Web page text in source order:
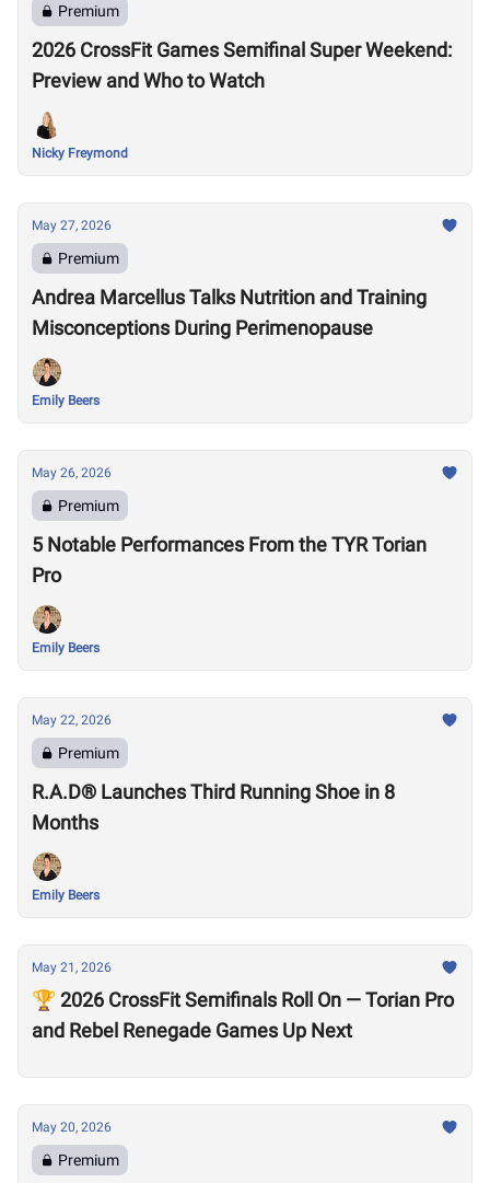
Premium
2026 CrossFit Games Semifinal Super Weekend:
Preview and Who to Watch
Nicky Freymond
May 27, 2026
Premium
Andrea Marcellus Talks Nutrition and Training
Misconceptions During Perimenopause
Emily Beers
May 26, 2026
Premium
5 Notable Performances From the TYR Torian
Pro
Emily Beers
May 22, 2026
Premium
R.A.D® Launches Third Running Shoe in 8
Months
Emily Beers
May 21, 2026
🏆 2026 CrossFit Semifinals Roll On — Torian Pro
and Rebel Renegade Games Up Next
May 20, 2026
Premium